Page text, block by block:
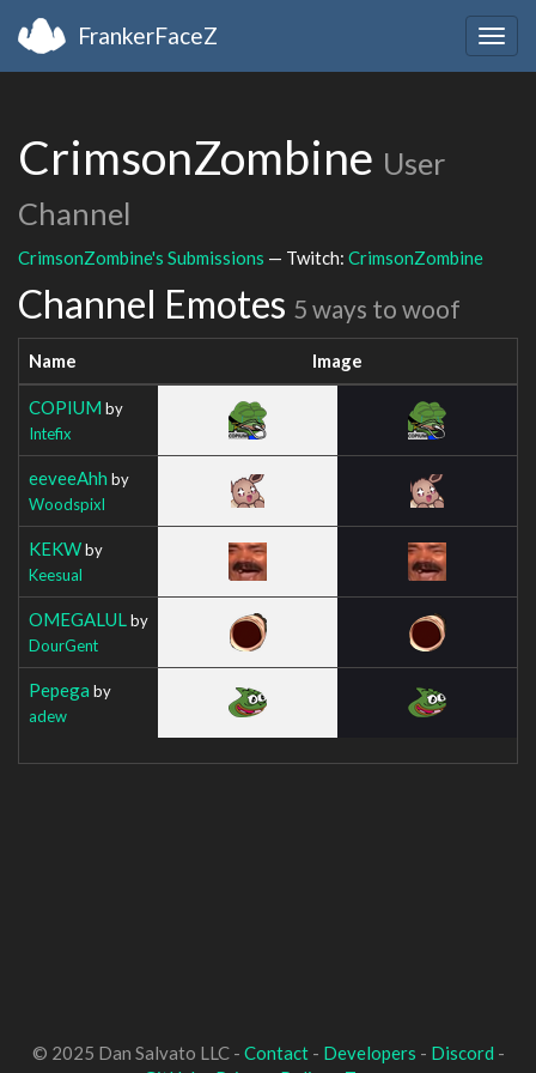
FrankerFaceZ
CrimsonZombine User
Channel
CrimsonZombine's Submissions — Twitch: CrimsonZombine
Channel Emotes 5 ways to woof
Name Image
COPIUM by
Intefix
eeveeAhh by
Woodspixl
KEKWby
Keesual
OMEGALUL by
DourGent
Pepega by
adew
© 2025 Dan Salvato LLC - Contact- Developers - Discord -